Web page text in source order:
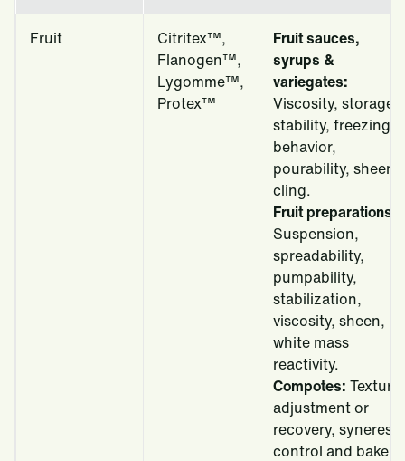
Fruit
Citritex™,
Flanogen™,
Lygomme™,
Protex™
Fruit sauces,
syrups &
variegates:
Viscosity, storage
stability, freezing
behavior,
pourability, sheen,
cling.
Fruit preparations:
Suspension,
spreadability,
pumpability,
stabilization,
viscosity, sheen,
white mass
reactivity.
Compotes: Texture
adjustment or
recovery, syneresis
control and bake